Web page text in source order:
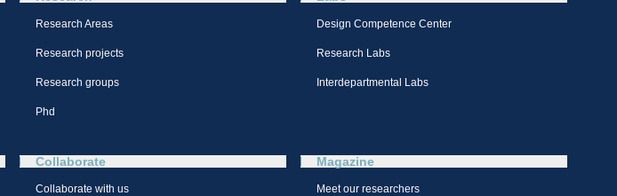
Research Areas
Research projects
Research groups
Phd
Design Competence Center​
Research Labs
Interdepartmental Labs
Collaborate
Collaborate with us
Magazine
Meet our researchers